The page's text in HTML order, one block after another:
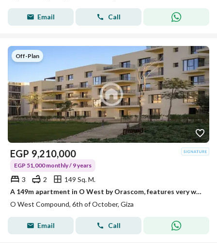
Email Call
Off-Plan
EGP 9,210,000
EGP 51,000 monthly / 9 years
3 2
149 Sq. M.
A 149m apartment in O West by Orascom, features very well at the best price in the Core phase.
O West Compound, 6th of October, Giza
Email Call